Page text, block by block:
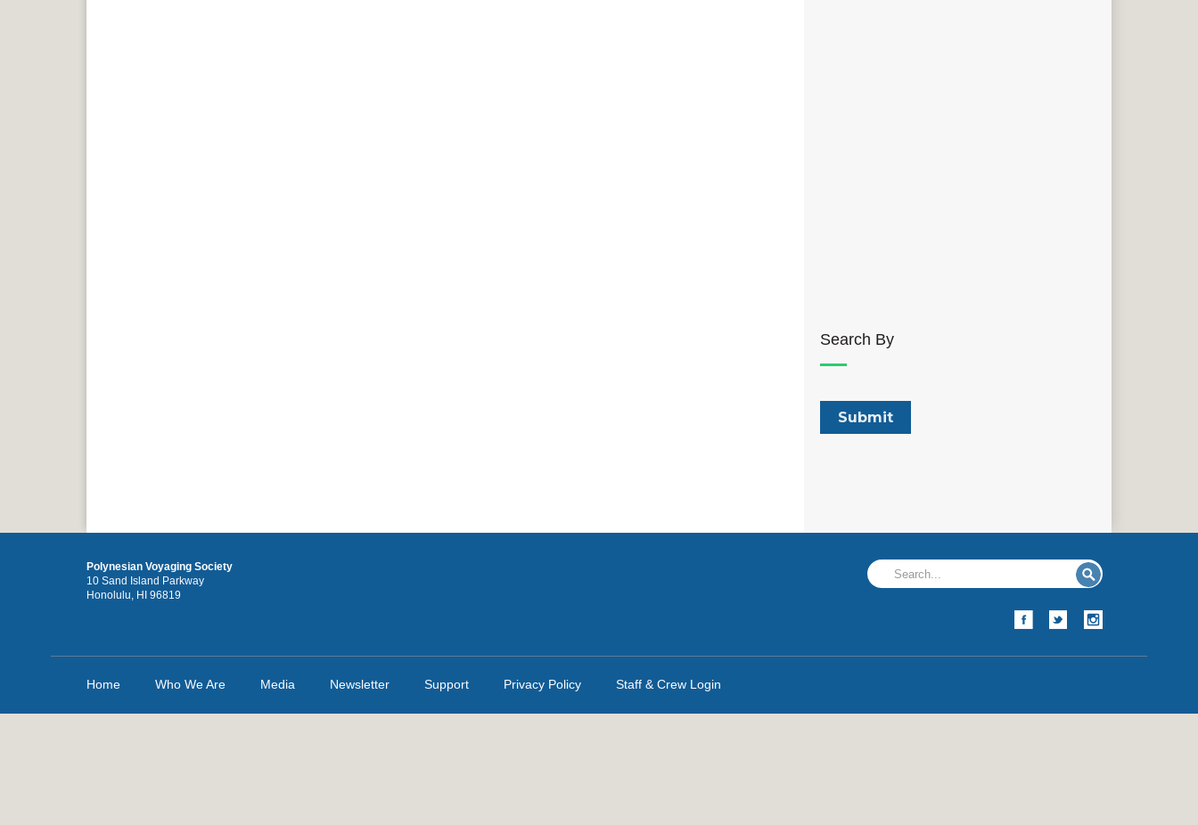
Search By
Polynesian Voyaging Society
10 Sand Island Parkway
Honolulu, HI 96819
Home Who We Are Media Newsletter Support Privacy Policy Staff & Crew Login